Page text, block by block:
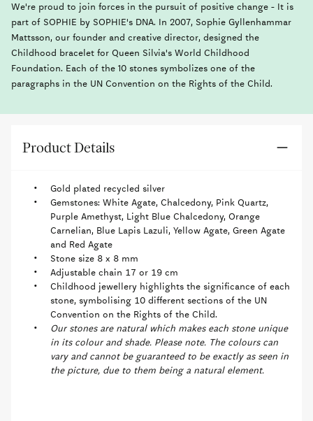
We're proud to join forces in the pursuit of positive change - It is
part of SOPHIE by SOPHIE's DNA. In 2007, Sophie Gyllenhammar
Mattsson, our founder and creative director, designed the
Childhood bracelet for Queen Silvia's World Childhood
Foundation. Each of the 10 stones symbolizes one of the
paragraphs in the UN Convention on the Rights of the Child.
Product Details
Gold plated recycled silver
Gemstones: White Agate, Chalcedony, Pink Quartz,
Purple Amethyst, Light Blue Chalcedony, Orange
Carnelian, Blue Lapis Lazuli, Yellow Agate, Green Agate
and Red Agate
Stone size 8 x 8 mm
Adjustable chain 17 or 19 cm
Childhood jewellery highlights the significance of each
stone, symbolising 10 different sections of the UN
Convention on the Rights of the Child.
Our stones are natural which makes each stone unique
in its colour and shade. Please note. The colours can
vary and cannot be guaranteed to be exactly as seen in
the picture, due to them being a natural element.